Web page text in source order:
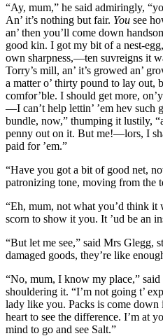
“Ay, mum,” he said admiringly,
An’ it’s nothing but fair. You see
an’ then you’ll come down
good kin. I got my bit of a nest-
own sharpness,—ten suvreigns it
Torry’s mill, an’ it’s growed an’
a matter o’ thirty pound to lay out,
comfor’ble. I should get more,
—I can’t help lettin’ ’em hev such
bundle, now,” thumping it lustily,
penny out on it. But me!—lors, I
paid for ’em.”
“Have you got a bit of good net,
patronizing tone, moving from the
“Eh, mum, not what you’d think
scorn to show it you. It ’ud be an
“But let me see,” said Mrs Glegg,
damaged goods, they’re like
“No, mum, I know my place,”
shouldering it. “I’m not going t’
lady like you. Packs is come down
heart to see the difference. I’m at
mind to go and see Salt.”